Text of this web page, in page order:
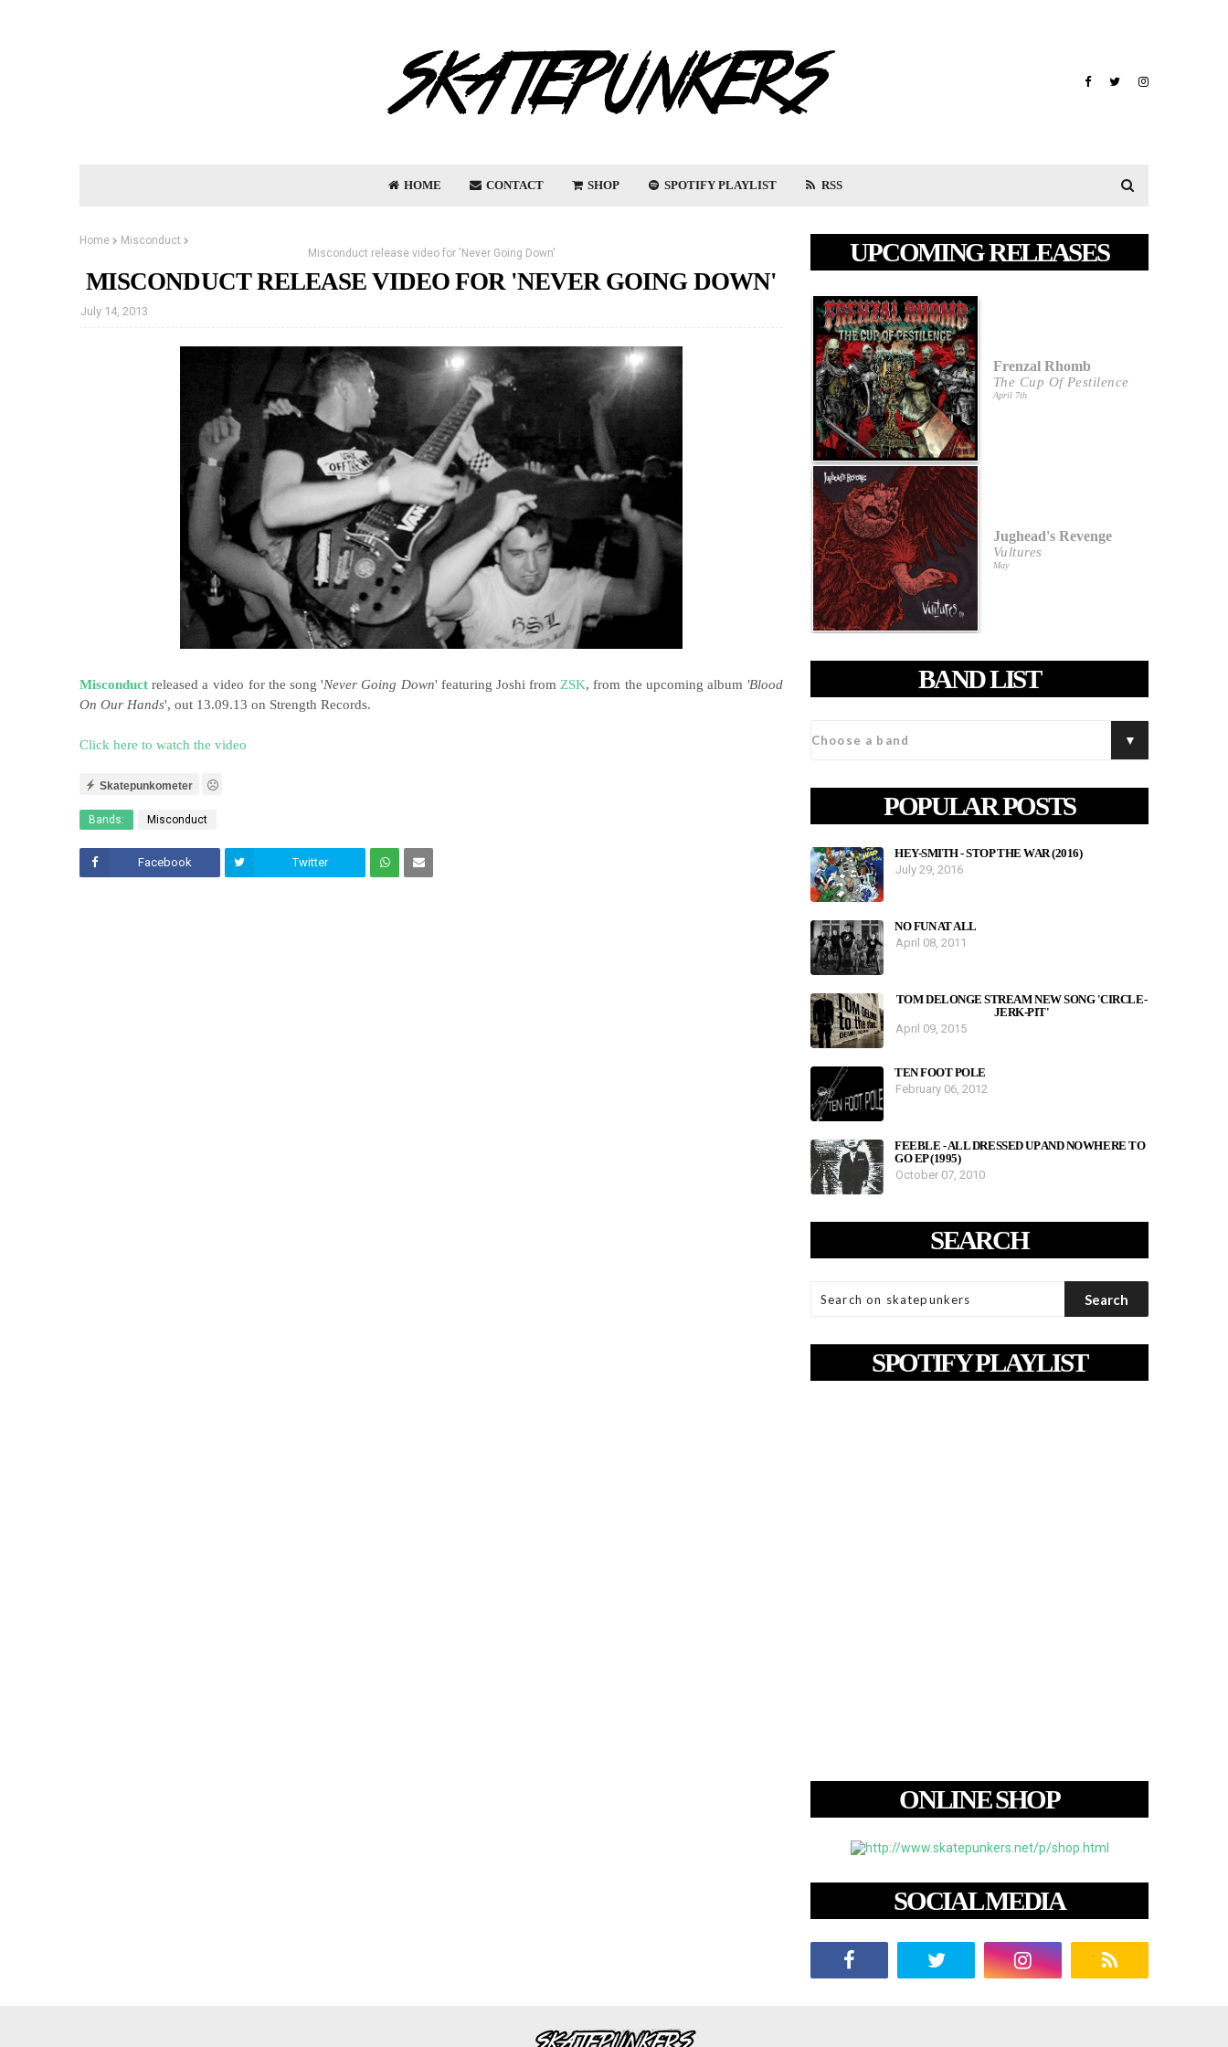
HOME CONTACT SHOP SPOTIFY PLAYLIST RSS
Home
Misconduct
Misconduct release video for 'Never Going Down'
MISCONDUCT RELEASE VIDEO FOR 'NEVER GOING DOWN'
July 14, 2013
Misconduct released a video for the song 'Never Going Down' featuring Joshi from ZSK, from the upcoming album 'Blood
On Our Hands', out 13.09.13 on Strength Records.
Click here to watch the video
Skatepunkometer
Bands: Misconduct
Facebook Twitter
UPCOMING RELEASES
Frenzal Rhomb
The Cup Of Pestilence
April 7th
Jughead's Revenge
Vultures
May
BAND LIST
POPULAR POSTS
HEY-SMITH - STOP THE WAR (2016)
July 29, 2016
NO FUN AT ALL
April 08, 2011
TOM DELONGE STREAM NEW SONG 'CIRCLE-
JERK-PIT'
April 09, 2015
TEN FOOT POLE
February 06, 2012
FEEBLE - ALL DRESSED UP AND NOWHERE TO
GO EP (1995)
October 07, 2010
SEARCH
SPOTIFY PLAYLIST
ONLINE SHOP
SOCIAL MEDIA